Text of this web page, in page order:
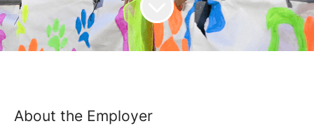
About the Employer